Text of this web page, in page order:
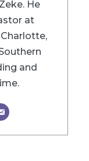
He
at
and